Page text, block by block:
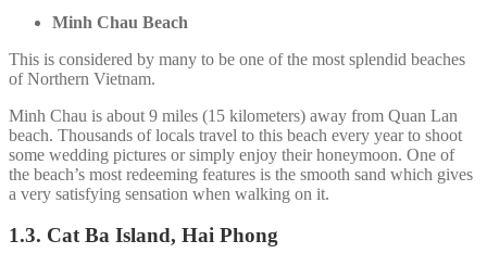
Minh Chau Beach
This is considered by many to be one of the most splendid beaches
of Northern Vietnam.
Minh Chau is about 9 miles (15 kilometers) away from Quan Lan
beach. Thousands of locals travel to this beach every year to shoot
some wedding pictures or simply enjoy their honeymoon. One of
the beach’s most redeeming features is the smooth sand which gives
a very satisfying sensation when walking on it.
1.3. Cat Ba Island, Hai Phong